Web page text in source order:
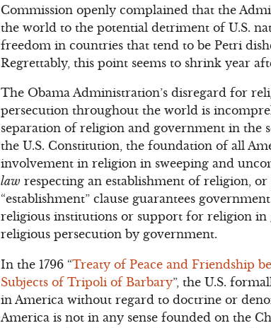
Commission openly complained that the
the world to the potential detriment of U.S.
freedom in countries that tend to be Petri
Regrettably, this point seems to shrink year
The Obama Administration’s disregard for
persecution throughout the world is
separation of religion and government in the
the U.S. Constitution, the foundation of all
involvement in religion in sweeping and
law respecting an establishment of religion,
“establishment” clause guarantees
religious institutions or support for religion in
religious persecution by government.
In the 1796 “Treaty of Peace and Friendship
Subjects of Tripoli of Barbary”, the U.S.
in America without regard to doctrine or
America is not in any sense founded on the